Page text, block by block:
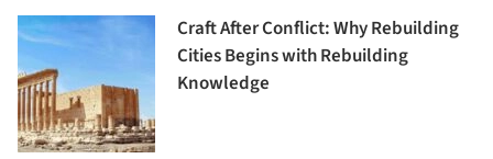
Craft After Conflict: Why Rebuilding
Cities Begins with Rebuilding
Knowledge